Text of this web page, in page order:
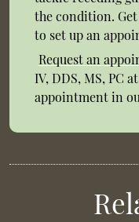
the condition.
to set up an
Request an
IV, DDS, MS, PC at
appointment in